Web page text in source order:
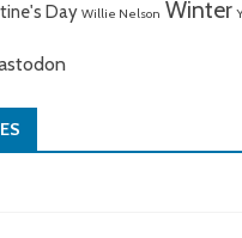
Day Willie Nelson Winter